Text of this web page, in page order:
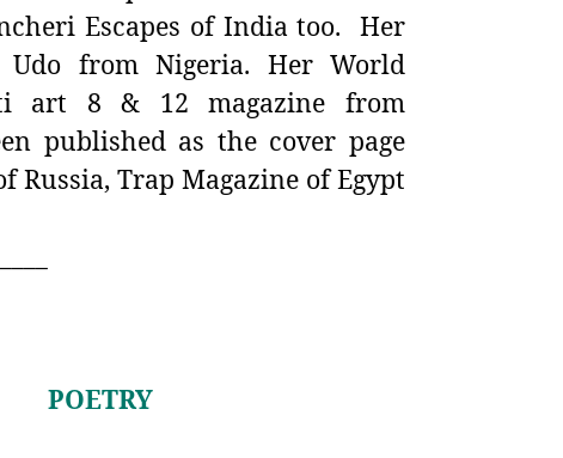
Escapes of India too. Her
from Nigeria. Her World
art 8 & 12 magazine from
published as the cover page
Trap Magazine of Egypt
POETRY